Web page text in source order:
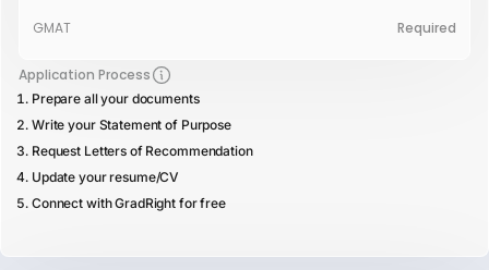
GMAT
Required
Application Process
Prepare all your documents
Write your Statement of Purpose
Request Letters of Recommendation
Update your resume/CV
Connect with GradRight for free